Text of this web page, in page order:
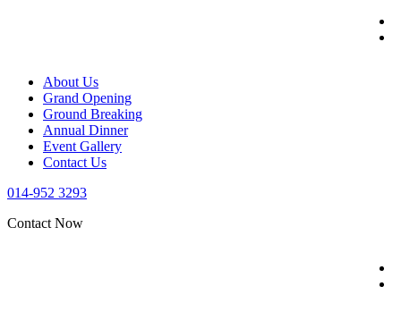
About Us
Grand Opening
Ground Breaking
Annual Dinner
Event Gallery
Contact Us
014-952 3293
Contact Now